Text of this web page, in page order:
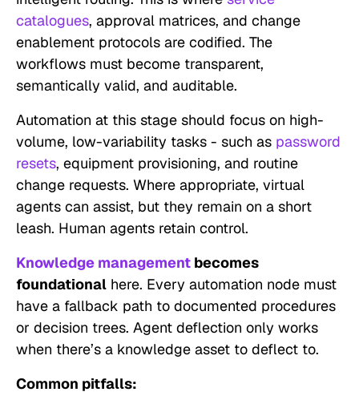
catalogues, approval matrices, and change
enablement protocols are codified. The
workflows must become transparent,
semantically valid, and auditable.
Automation at this stage should focus on high-
volume, low-variability tasks - such as password
resets, equipment provisioning, and routine
change requests. Where appropriate, virtual
agents can assist, but they remain on a short
leash. Human agents retain control.
Knowledge management becomes
foundational here. Every automation node must
have a fallback path to documented procedures
or decision trees. Agent deflection only works
when there’s a knowledge asset to deflect to.
Common pitfalls: